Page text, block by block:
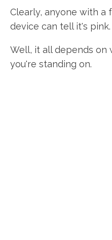
Clearly, anyone with a
device can tell it's pink.
Well, it all depends
you're standing on.